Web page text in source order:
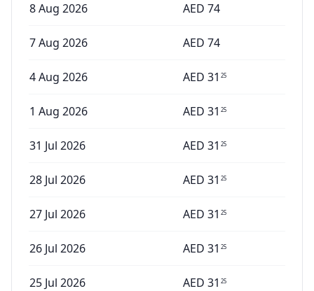
8 Aug 2026 AED 74
7 Aug 2026 AED 74
4 Aug 2026 AED 31 25
1 Aug 2026 AED 31 25
31 Jul 2026 AED 31 25
28 Jul 2026 AED 31 25
27 Jul 2026 AED 31 25
26 Jul 2026 AED 31 25
25 Jul 2026 AED 31 25